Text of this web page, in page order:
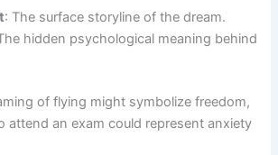
: The surface storyline of the dream.
hidden psychological meaning behind
of flying might symbolize freedom,
attend an exam could represent anxiety